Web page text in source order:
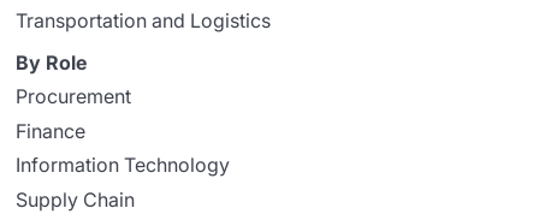
Transportation and Logistics
By Role
Procurement
Finance
Information Technology
Supply Chain